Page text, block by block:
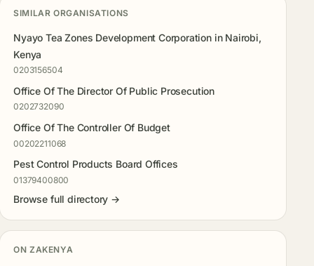
SIMILAR ORGANISATIONS
Nyayo Tea Zones Development Corporation in Nairobi,
Kenya
0203156504
Office Of The Director Of Public Prosecution
0202732090
Office Of The Controller Of Budget
00202211068
Pest Control Products Board Offices
01379400800
Browse full directory →
ON ZAKENYA